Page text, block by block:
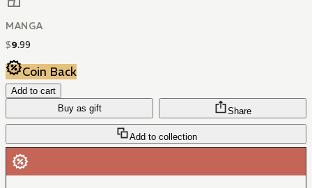
MANGA
$9.99
Coin Back
Add to cart
Buy as gift
Add to collection
Share